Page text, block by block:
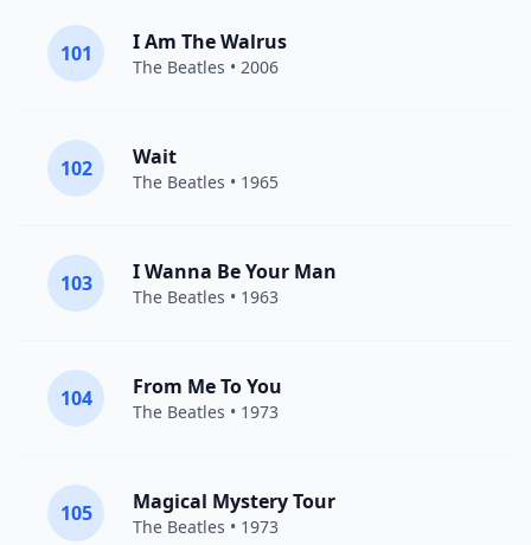
101 I Am The Walrus
The Beatles • 2006
102 Wait
The Beatles • 1965
103 I Wanna Be Your Man
The Beatles • 1963
104 From Me To You
The Beatles • 1973
105 Magical Mystery Tour
The Beatles • 1973